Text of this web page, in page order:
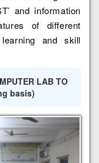
and information
of different
and skill
LAB TO
basis)